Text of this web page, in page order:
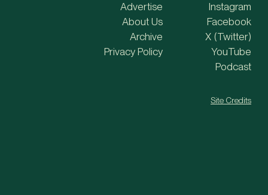
Advertise
About Us
Archive
Privacy Policy
Instagram
Facebook
X (Twitter)
YouTube
Podcast
Site Credits